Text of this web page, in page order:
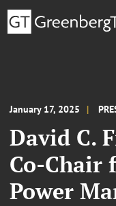
January 17, 2025
David C.
Co-Chair
Power